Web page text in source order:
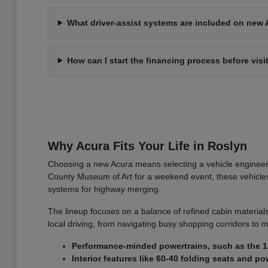
What driver-assist systems are included on new
How can I start the financing process before
Why Acura Fits Your Life in Roslyn
Choosing a new Acura means selecting a vehicle
County Museum of Art for a weekend event, these
systems for highway merging.
The lineup focuses on a balance of refined cabin
local driving, from navigating busy shopping corridors to
Performance-minded powertrains, such as the
Interior features like 60-40 folding seats and